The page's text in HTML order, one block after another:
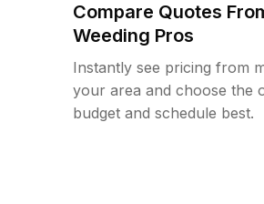
Compare Quotes
Weeding Pros
Instantly see pricing from
your area and choose the
budget and schedule best.